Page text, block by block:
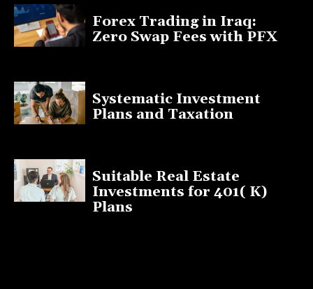
Forex Trading in Iraq:
Zero Swap Fees with PFX
Systematic Investment
Plans and Taxation
Suitable Real Estate
Investments for 401( K)
Plans